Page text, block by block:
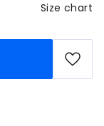
Size chart